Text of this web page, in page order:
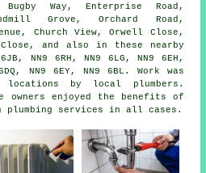
Way, Enterprise Road,
Grove, Orchard Road,
Church View, Orwell Close,
and also in these nearby
NN9 6RH, NN9 6LG, NN9 6EH,
NN9 6EY, NN9 6BL. Work was
locations by local plumbers.
owners enjoyed the benefits of
plumbing services in all cases.